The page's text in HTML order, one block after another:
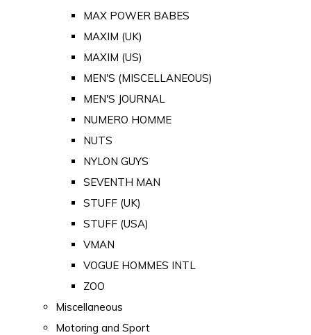
MAX POWER BABES
MAXIM (UK)
MAXIM (US)
MEN'S (MISCELLANEOUS)
MEN'S JOURNAL
NUMERO HOMME
NUTS
NYLON GUYS
SEVENTH MAN
STUFF (UK)
STUFF (USA)
VMAN
VOGUE HOMMES INTL
ZOO
Miscellaneous
Motoring and Sport